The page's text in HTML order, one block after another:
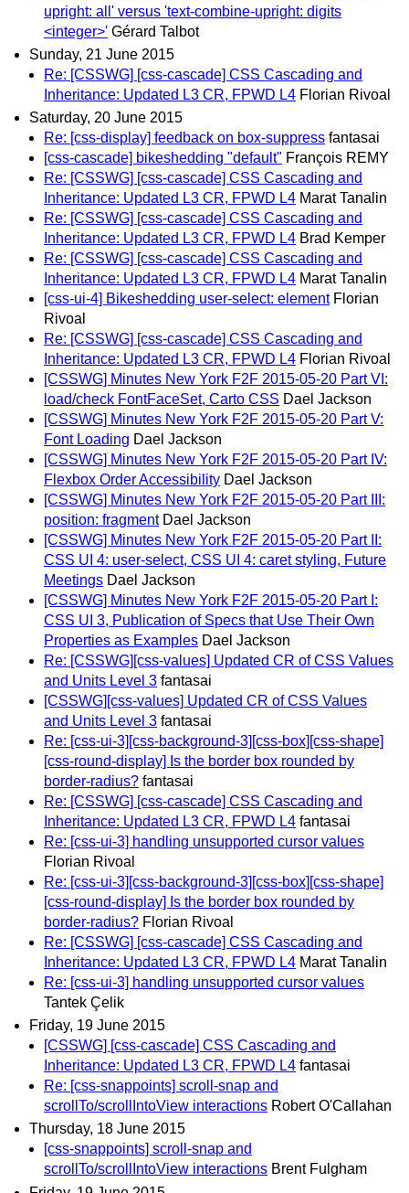
upright: all' versus 'text-combine-upright: digits
<integer>' Gérard Talbot
Sunday, 21 June 2015
Re: [CSSWG] [css-cascade] CSS Cascading and
Inheritance: Updated L3 CR, FPWD L4 Florian Rivoal
Saturday, 20 June 2015
Re: [css-display] feedback on box-suppress fantasai
[css-cascade] bikeshedding "default" François REMY
Re: [CSSWG] [css-cascade] CSS Cascading and
Inheritance: Updated L3 CR, FPWD L4 Marat Tanalin
Re: [CSSWG] [css-cascade] CSS Cascading and
Inheritance: Updated L3 CR, FPWD L4 Brad Kemper
Re: [CSSWG] [css-cascade] CSS Cascading and
Inheritance: Updated L3 CR, FPWD L4 Marat Tanalin
[css-ui-4] Bikeshedding user-select: element Florian
Rivoal
Re: [CSSWG] [css-cascade] CSS Cascading and
Inheritance: Updated L3 CR, FPWD L4 Florian Rivoal
[CSSWG] Minutes New York F2F 2015-05-20 Part VI:
load/check FontFaceSet, Carto CSS Dael Jackson
[CSSWG] Minutes New York F2F 2015-05-20 Part V:
Font Loading Dael Jackson
[CSSWG] Minutes New York F2F 2015-05-20 Part IV:
Flexbox Order Accessibility Dael Jackson
[CSSWG] Minutes New York F2F 2015-05-20 Part III:
position: fragment Dael Jackson
[CSSWG] Minutes New York F2F 2015-05-20 Part II:
CSS UI 4: user-select, CSS UI 4: caret styling, Future
Meetings Dael Jackson
[CSSWG] Minutes New York F2F 2015-05-20 Part I:
CSS UI 3, Publication of Specs that Use Their Own
Properties as Examples Dael Jackson
Re: [CSSWG][css-values] Updated CR of CSS Values
and Units Level 3 fantasai
[CSSWG][css-values] Updated CR of CSS Values
and Units Level 3 fantasai
Re: [css-ui-3][css-background-3][css-box][css-shape]
[css-round-display] Is the border box rounded by
border-radius? fantasai
Re: [CSSWG] [css-cascade] CSS Cascading and
Inheritance: Updated L3 CR, FPWD L4 fantasai
Re: [css-ui-3] handling unsupported cursor values
Florian Rivoal
Re: [css-ui-3][css-background-3][css-box][css-shape]
[css-round-display] Is the border box rounded by
border-radius? Florian Rivoal
Re: [CSSWG] [css-cascade] CSS Cascading and
Inheritance: Updated L3 CR, FPWD L4 Marat Tanalin
Re: [css-ui-3] handling unsupported cursor values
Tantek Çelik
Friday, 19 June 2015
[CSSWG] [css-cascade] CSS Cascading and
Inheritance: Updated L3 CR, FPWD L4 fantasai
Re: [css-snappoints] scroll-snap and
scrollTo/scrollIntoView interactions Robert O'Callahan
Thursday, 18 June 2015
[css-snappoints] scroll-snap and
scrollTo/scrollIntoView interactions Brent Fulgham